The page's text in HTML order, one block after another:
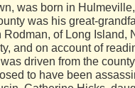
was born in
was his great-
of Long
and on account of
driven from the
to have been